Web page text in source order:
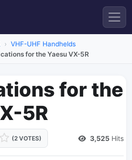
VHF-UHF Handhelds
for the Yaesu VX-5R
for the
5R
(2 VOTES) 3,525 Hits